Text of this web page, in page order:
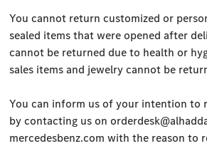
You cannot return customized or
sealed items that were opened after
cannot be returned due to health or
sales items and jewelry cannot be
You can inform us of your intention to
by contacting us on
mercedesbenz.com with the reason to